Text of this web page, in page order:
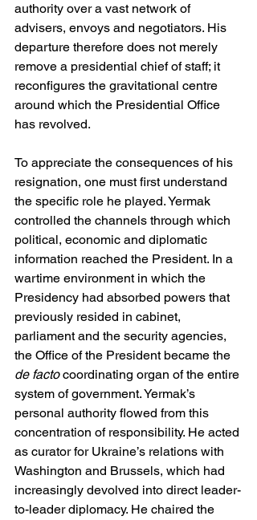
authority over a vast network of
advisers, envoys and negotiators. His
departure therefore does not merely
remove a presidential chief of staff; it
reconfigures the gravitational centre
around which the Presidential Office
has revolved.
To appreciate the consequences of his
resignation, one must first understand
the specific role he played. Yermak
controlled the channels through which
political, economic and diplomatic
information reached the President. In a
wartime environment in which the
Presidency had absorbed powers that
previously resided in cabinet,
parliament and the security agencies,
the Office of the President became the
de facto coordinating organ of the entire
system of government. Yermak’s
personal authority flowed from this
concentration of responsibility. He acted
as curator for Ukraine’s relations with
Washington and Brussels, which had
increasingly devolved into direct leader-
to-leader diplomacy. He chaired the